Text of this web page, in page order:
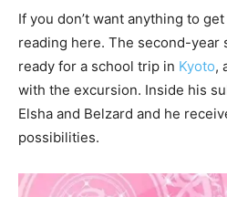
If you don’t want anything to
reading here. The second-year
ready for a school trip in Kyoto,
with the excursion. Inside his
Elsha and Belzard and he
possibilities.